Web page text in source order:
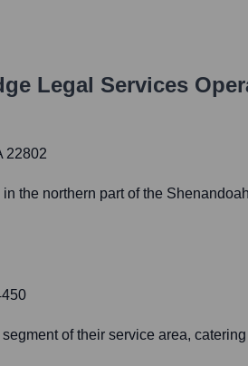
Legal Services
22802
the northern part of the
of their service area,